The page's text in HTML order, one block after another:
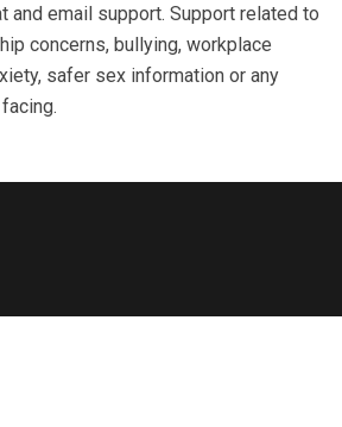
and email support. Support related to
concerns, bullying, workplace
safer sex information or any